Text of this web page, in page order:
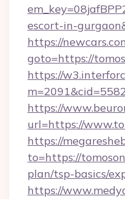
escort-in-
https://
goto=https://
https://
https://
url=https://
https://
to=https://
plan/tsp-basics/
https://